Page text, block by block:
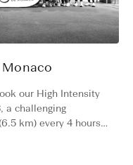
our High Intensity
a challenging
km) every 4 hours